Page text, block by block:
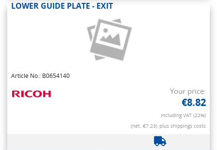
LOWER GUIDE PLATE - EXIT
Article No.: B0654140
Your price:
€8.82
Including VAT (22%)
(net. €7.23) plus shippings costs